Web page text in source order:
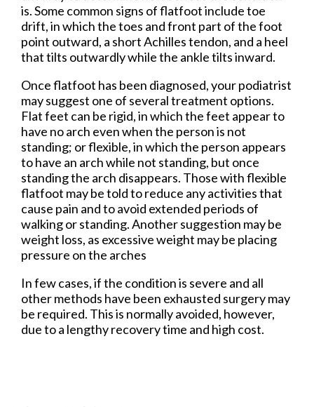
is. Some common signs of flatfoot include toe
drift, in which the toes and front part of the foot
point outward, a short Achilles tendon, and a heel
that tilts outwardly while the ankle tilts inward.
Once flatfoot has been diagnosed, your podiatrist
may suggest one of several treatment options.
Flat feet can be rigid, in which the feet appear to
have no arch even when the person is not
standing; or flexible, in which the person appears
to have an arch while not standing, but once
standing the arch disappears. Those with flexible
flatfoot may be told to reduce any activities that
cause pain and to avoid extended periods of
walking or standing. Another suggestion may be
weight loss, as excessive weight may be placing
pressure on the arches
In few cases, if the condition is severe and all
other methods have been exhausted surgery may
be required. This is normally avoided, however,
due to a lengthy recovery time and high cost.